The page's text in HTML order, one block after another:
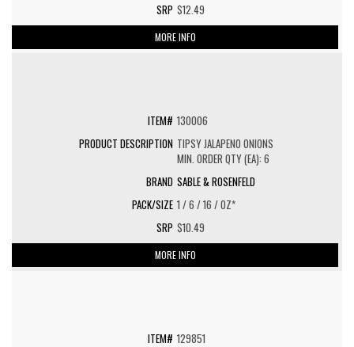
$12.49
MORE INFO
130006
TIPSY JALAPENO ONIONS
MIN. ORDER QTY (EA): 6
SABLE & ROSENFELD
1 / 6 / 16 / OZ*
$10.49
MORE INFO
129851